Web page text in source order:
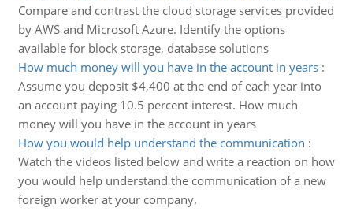
Compare and contrast the cloud storage services provided
by AWS and Microsoft Azure. Identify the options
available for block storage, database solutions
How much money will you have in the account in years:
Assume you deposit $4,400 at the end of each year into
an account paying 10.5 percent interest. How much
money will you have in the account in years
How you would help understand the communication :
Watch the videos listed below and write a reaction on how
you would help understand the communication of a new
foreign worker at your company.